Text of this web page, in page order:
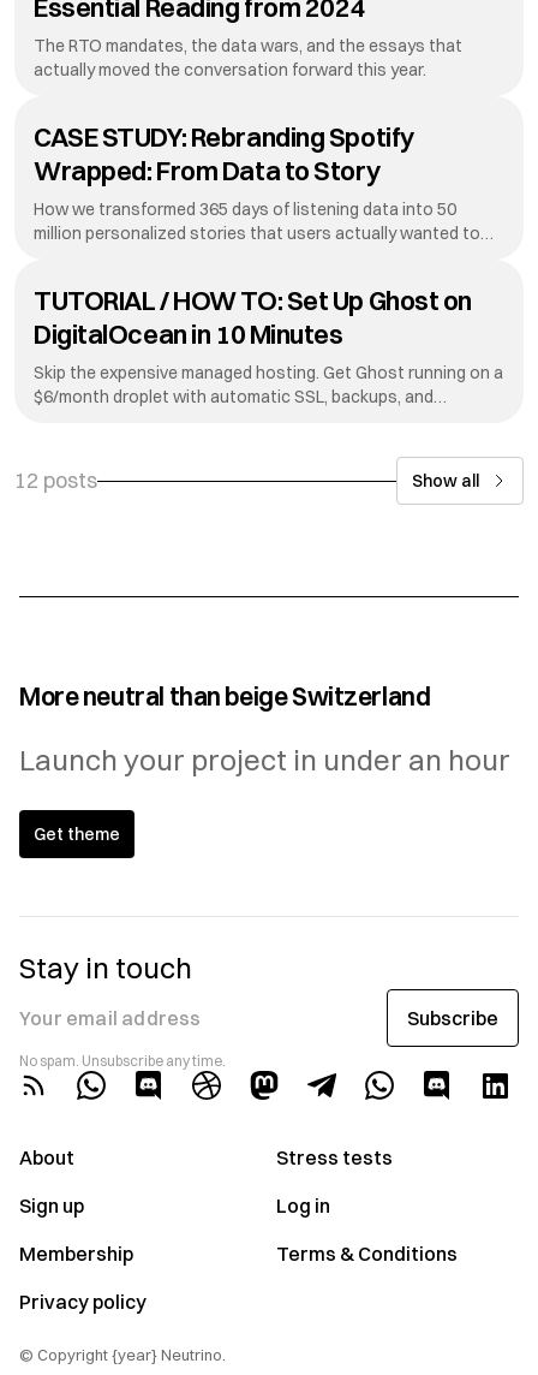
Essential Reading from 2024
The RTO mandates, the data wars, and the essays that
actually moved the conversation forward this year.
CASE STUDY: Rebranding Spotify
Wrapped: From Data to Story
How we transformed 365 days of listening data into 50
million personalized stories that users actually wanted to
TUTORIAL / HOW TO: Set Up Ghost on
DigitalOcean in 10 Minutes
Skip the expensive managed hosting. Get Ghost running on a
$6/month droplet with automatic SSL, backups, and
12 posts Show all
More neutral than beige Switzerland
Launch your project in under an hour
Get theme
Stay in touch
Your email address
No spam. Unsubscribe any time.
Subscribe
© Copyright {year} Neutrino.
About
Stress tests
Sign up
Log in
Membership
Terms & Conditions
Privacy policy